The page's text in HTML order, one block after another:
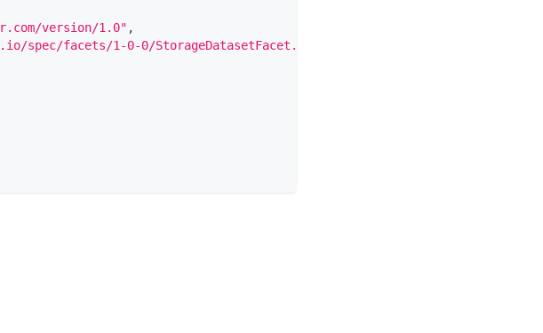
version/1.0" ,
spec/facets/1-0-0/StorageDatasetFacet.json"